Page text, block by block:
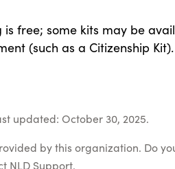
free; some kits may be
(such as a Citizenship Kit).
updated: October 30, 2025.
by this organization. Do
NLD Support.